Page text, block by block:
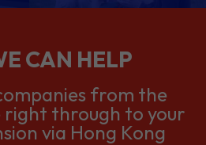
CAN HELP
from the
right through to your
via Hong Kong